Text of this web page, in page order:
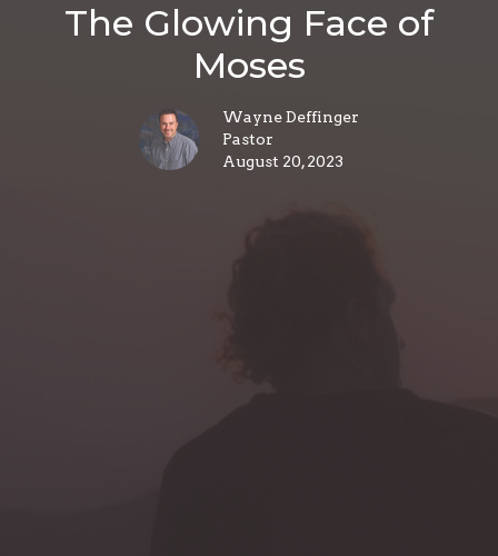
The Glowing Face of
Moses
Wayne Deffinger
Pastor
August 20, 2023